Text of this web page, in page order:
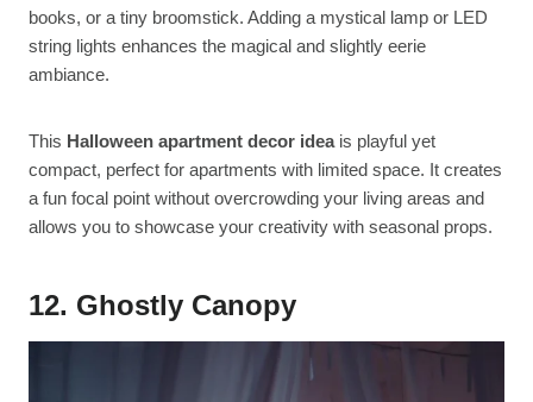
books, or a tiny broomstick. Adding a mystical lamp or LED
string lights enhances the magical and slightly eerie
ambiance.
This Halloween apartment decor ideais playful yet
compact, perfect for apartments with limited space. It creates
a fun focal point without overcrowding your living areas and
allows you to showcase your creativity with seasonal props.
12. Ghostly Canopy